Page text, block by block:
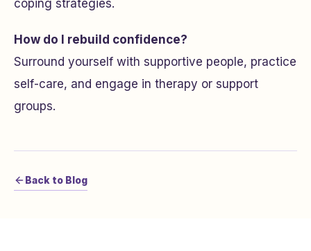
coping strategies.
How do I rebuild confidence?
Surround yourself with supportive people, practice
self-care, and engage in therapy or support
groups.
Back to Blog